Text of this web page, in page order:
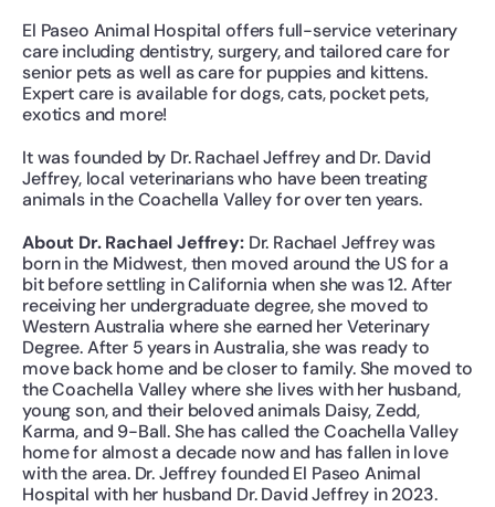
El Paseo Animal Hospital offers full-service veterinary
care including dentistry, surgery, and tailored care for
senior pets as well as care for puppies and kittens.
Expert care is available for dogs, cats, pocket pets,
exotics and more!
It was founded by Dr. Rachael Jeffrey and Dr. David
Jeffrey, local veterinarians who have been treating
animals in the Coachella Valley for over ten years.
About Dr. Rachael Jeffrey: Dr. Rachael Jeffrey was
born in the Midwest, then moved around the US for a
bit before settling in California when she was 12. After
receiving her undergraduate degree, she moved to
Western Australia where she earned her Veterinary
Degree. After 5 years in Australia, she was ready to
move back home and be closer to family. She moved to
the Coachella Valley where she lives with her husband,
young son, and their beloved animals Daisy, Zedd,
Karma, and 9-Ball. She has called the Coachella Valley
home for almost a decade now and has fallen in love
with the area. Dr. Jeffrey founded El Paseo Animal
Hospital with her husband Dr. David Jeffrey in 2023.